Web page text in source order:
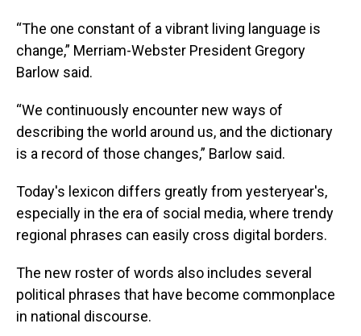
“The one constant of a vibrant living language is
change,” Merriam-Webster President Gregory
Barlow said.
“We continuously encounter new ways of
describing the world around us, and the dictionary
is a record of those changes,” Barlow said.
Today's lexicon differs greatly from yesteryear's,
especially in the era of social media, where trendy
regional phrases can easily cross digital borders.
The new roster of words also includes several
political phrases that have become commonplace
in national discourse.